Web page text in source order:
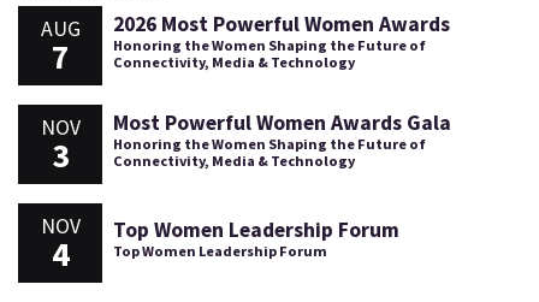
AUG
7
2026 Most Powerful Women Awards
Honoring the Women Shaping the Future of
Connectivity, Media & Technology
NOV
3
Most Powerful Women Awards Gala
Honoring the Women Shaping the Future of
Connectivity, Media & Technology
NOV
4
Top Women Leadership Forum
Top Women Leadership Forum